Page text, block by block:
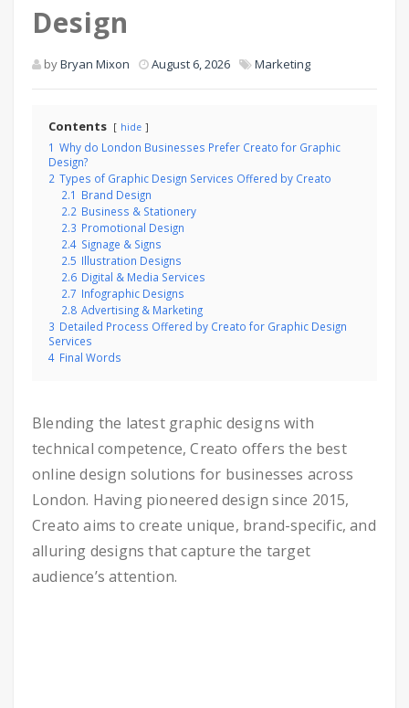
Design
byBryan Mixon August 6, 2026 Marketing
Contents hide
1 Why do London Businesses Prefer Creato for Graphic
Design?
2 Types of Graphic Design Services Offered by Creato
2.1 Brand Design
2.2 Business & Stationery
2.3 Promotional Design
2.4 Signage & Signs
2.5 Illustration Designs
2.6 Digital & Media Services
2.7 Infographic Designs
2.8 Advertising & Marketing
3 Detailed Process Offered by Creato for Graphic Design
Services
4 Final Words
Blending the latest graphic designs with
technical competence, Creato offers the best
online design solutions for businesses across
London. Having pioneered design since 2015,
Creato aims to create unique, brand-specific, and
alluring designs that capture the target
audience’s attention.